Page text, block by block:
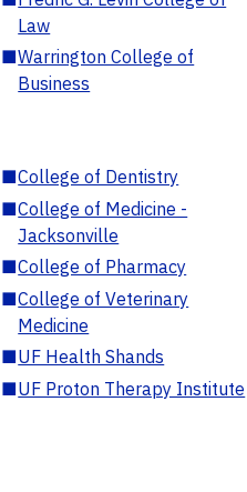
Law
■Warrington College of
Business
■College of Dentistry
■College of Medicine -
Jacksonville
■College of Pharmacy
■College of Veterinary
Medicine
■UF Health Shands
■UF Proton Therapy Institute